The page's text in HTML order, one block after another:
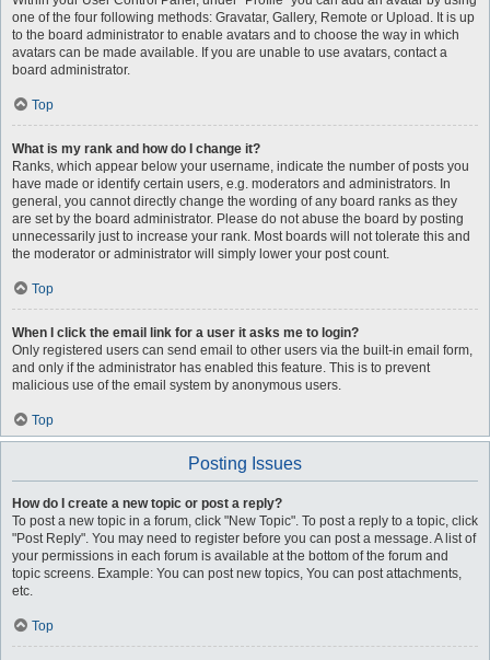
one of the four following methods: Gravatar, Gallery, Remote or Upload. It is up
to the board administrator to enable avatars and to choose the way in which
avatars can be made available. If you are unable to use avatars, contact a
board administrator.
Top
What is my rank and how do I change it?
Ranks, which appear below your username, indicate the number of posts you
have made or identify certain users, e.g. moderators and administrators. In
general, you cannot directly change the wording of any board ranks as they
are set by the board administrator. Please do not abuse the board by posting
unnecessarily just to increase your rank. Most boards will not tolerate this and
the moderator or administrator will simply lower your post count.
Top
When I click the email link for a user it asks me to login?
Only registered users can send email to other users via the built-in email form,
and only if the administrator has enabled this feature. This is to prevent
malicious use of the email system by anonymous users.
Top
Posting Issues
How do I create a new topic or post a reply?
To post a new topic in a forum, click "New Topic". To post a reply to a topic, click
"Post Reply". You may need to register before you can post a message. A list of
your permissions in each forum is available at the bottom of the forum and
topic screens. Example: You can post new topics, You can post attachments,
etc.
Top